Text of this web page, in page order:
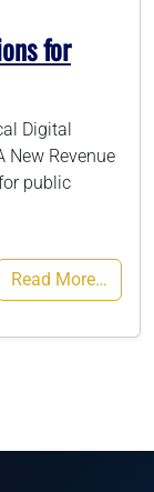
for
Digital
New Revenue
public
Read More…